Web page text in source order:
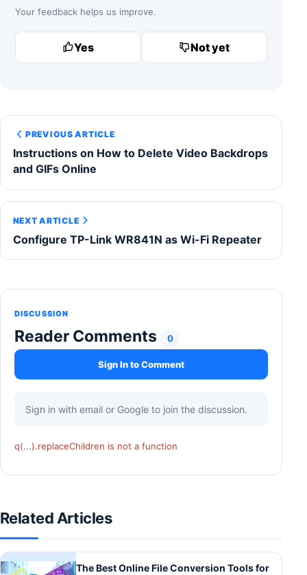
Your feedback helps us improve.
Yes Not yet
PREVIOUS ARTICLE
Instructions on How to Delete Video Backdrops
and GIFs Online
NEXT ARTICLE
Configure TP-Link WR841N as Wi-Fi Repeater
DISCUSSION
Reader Comments 0
Sign In to Comment
Sign in with email or Google to join the discussion.
q(...).replaceChildren is not a function
Related Articles
The Best Online File Conversion Tools for